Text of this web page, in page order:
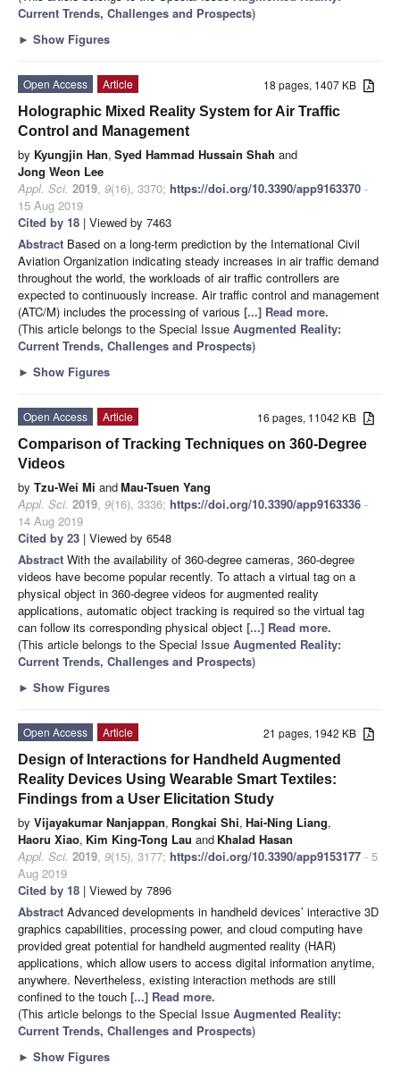
Current Trends, Challenges and Prospects)
► Show Figures
18 pages, 1407 KB
Open Access
Article
Holographic Mixed Reality System for Air Traffic
Control and Management
by Kyungjin Han, Syed Hammad Hussain Shah and
Jong Weon Lee
Appl. Sci. 2019, 9(16), 3370; https://doi.org/10.3390/app9163370 -
15 Aug 2019
Cited by 18 | Viewed by 7463
Abstract Based on a long-term prediction by the International Civil
Aviation Organization indicating steady increases in air traffic demand
throughout the world, the workloads of air traffic controllers are
expected to continuously increase. Air traffic control and management
(ATC/M) includes the processing of various [...] Read more.
(This article belongs to the Special Issue Augmented Reality:
Current Trends, Challenges and Prospects)
► Show Figures
16 pages, 11042 KB
Open Access
Article
Comparison of Tracking Techniques on 360-Degree
Videos
by Tzu-Wei Mi andMau-Tsuen Yang
Appl. Sci. 2019, 9(16), 3336; https://doi.org/10.3390/app9163336 -
14 Aug 2019
Cited by 23 | Viewed by 6548
Abstract With the availability of 360-degree cameras, 360-degree
videos have become popular recently. To attach a virtual tag on a
physical object in 360-degree videos for augmented reality
applications, automatic object tracking is required so the virtual tag
can follow its corresponding physical object [...] Read more.
(This article belongs to the Special Issue Augmented Reality:
Current Trends, Challenges and Prospects)
► Show Figures
21 pages, 1942 KB
Open Access
Article
Design of Interactions for Handheld Augmented
Reality Devices Using Wearable Smart Textiles:
Findings from a User Elicitation Study
by Vijayakumar Nanjappan, Rongkai Shi, Hai-Ning Liang,
Haoru Xiao, Kim King-Tong Lau and Khalad Hasan
Appl. Sci. 2019, 9(15), 3177; https://doi.org/10.3390/app9153177 - 5
Aug 2019
Cited by 18 | Viewed by 7896
Abstract Advanced developments in handheld devices’ interactive 3D
graphics capabilities, processing power, and cloud computing have
provided great potential for handheld augmented reality (HAR)
applications, which allow users to access digital information anytime,
anywhere. Nevertheless, existing interaction methods are still
confined to the touch [...] Read more.
(This article belongs to the Special Issue Augmented Reality:
Current Trends, Challenges and Prospects)
► Show Figures